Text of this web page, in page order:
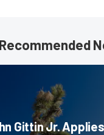
Recommended
Gittin Jr.